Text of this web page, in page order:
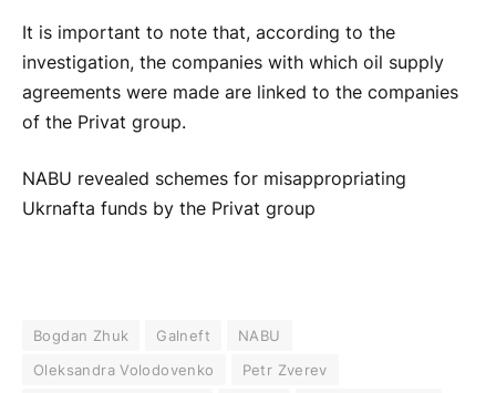
It is important to note that, according to the
investigation, the companies with which oil supply
agreements were made are linked to the companies
of the Privat group.
NABU revealed schemes for misappropriating
Ukrnafta funds by the Privat group
Bogdan Zhuk Galneft
NABU
Oleksandra Volodovenko
Petr Zverev